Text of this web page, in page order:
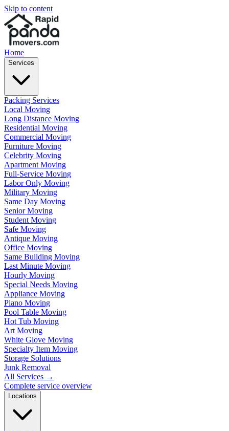
Skip to content
Home
Services
Packing Services
Local Moving
Long Distance Moving
Residential Moving
Commercial Moving
Furniture Moving
Celebrity Moving
Apartment Moving
Full-Service Moving
Labor Only Moving
Military Moving
Same Day Moving
Senior Moving
Student Moving
Safe Moving
Antique Moving
Office Moving
Same Building Moving
Last Minute Moving
Hourly Moving
Special Needs Moving
Appliance Moving
Piano Moving
Pool Table Moving
Hot Tub Moving
Art Moving
White Glove Moving
Specialty Item Moving
Storage Solutions
Junk Removal
All Services →
Complete service overview
Locations